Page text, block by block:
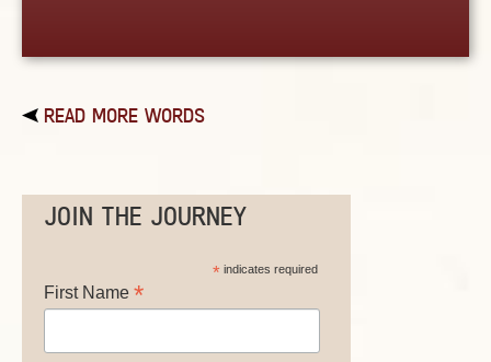
READ MORE WORDS
JOIN THE JOURNEY
*indicates required
First Name *